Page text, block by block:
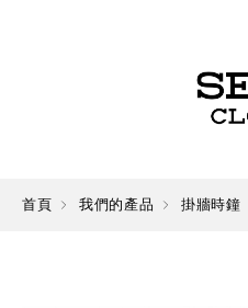
首頁 我們的產品 掛牆時鐘